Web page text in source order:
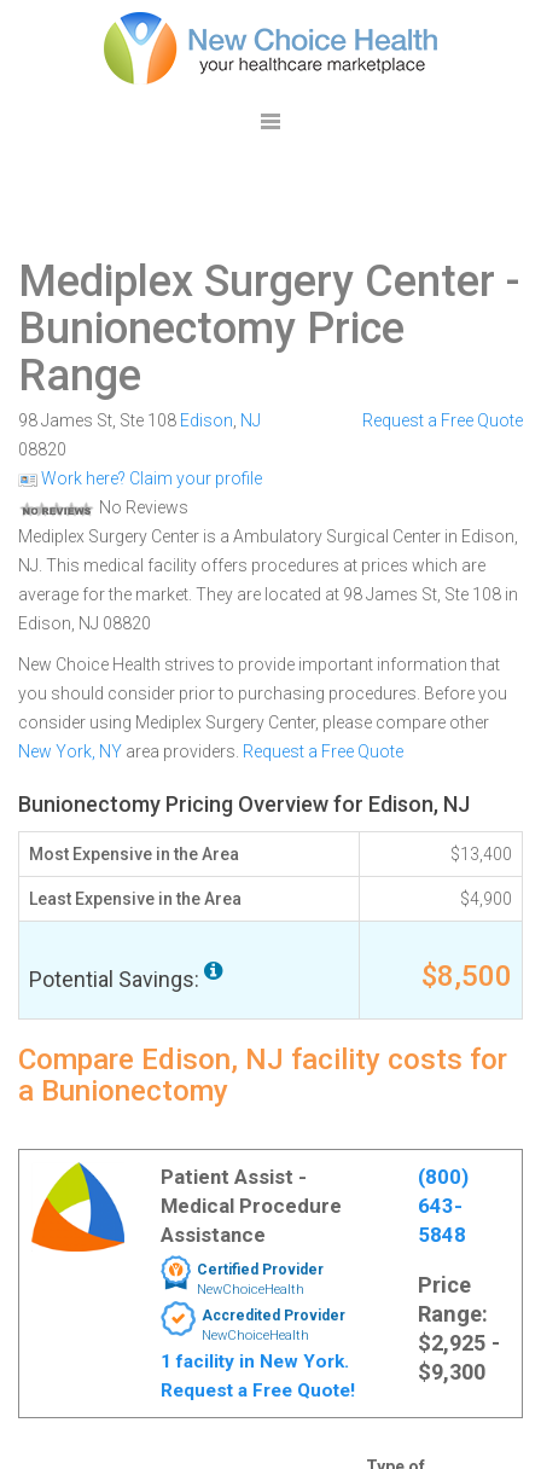
Mediplex Surgery Center -
Bunionectomy Price
Range
98 James St, Ste 108 Edison NJ
08820
Work here? Claim your profile
No Reviews
Request a Free Quote
Mediplex Surgery Center is a Ambulatory Surgical Center in Edison,
NJ. This medical facility offers procedures at prices which are
average for the market. They are located at 98 James St, Ste 108 in
Edison, NJ 08820
New Choice Health strives to provide important information that
you should consider prior to purchasing procedures. Before you
consider using Mediplex Surgery Center, please compare other
New York, NY area providers. Request a Free Quote
Bunionectomy Pricing Overview for Edison, NJ
Most Expensive in the Area $13,400
Least Expensive in the Area $4,900
Potential Savings: $8,500
Compare Edison, NJ facility costs for
a Bunionectomy
Patient Assist -
Medical Procedure
Assistance
Certified Provider
NewChoiceHealth
Accredited Provider
NewChoiceHealth
1 facility in New York.
Request a Free Quote!
(800)
643-
5848
Price
Range:
$2,925 -
$9,300